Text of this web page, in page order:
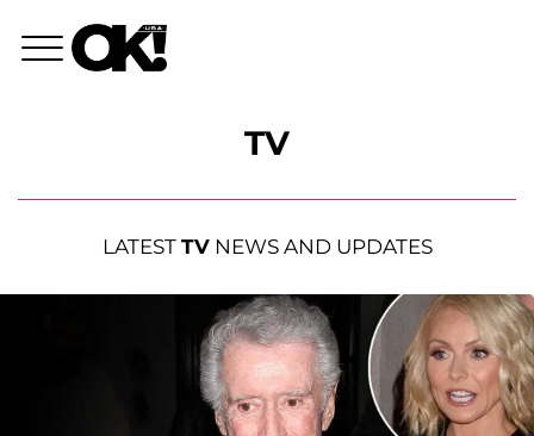
TV
LATEST TVNEWS AND UPDATES